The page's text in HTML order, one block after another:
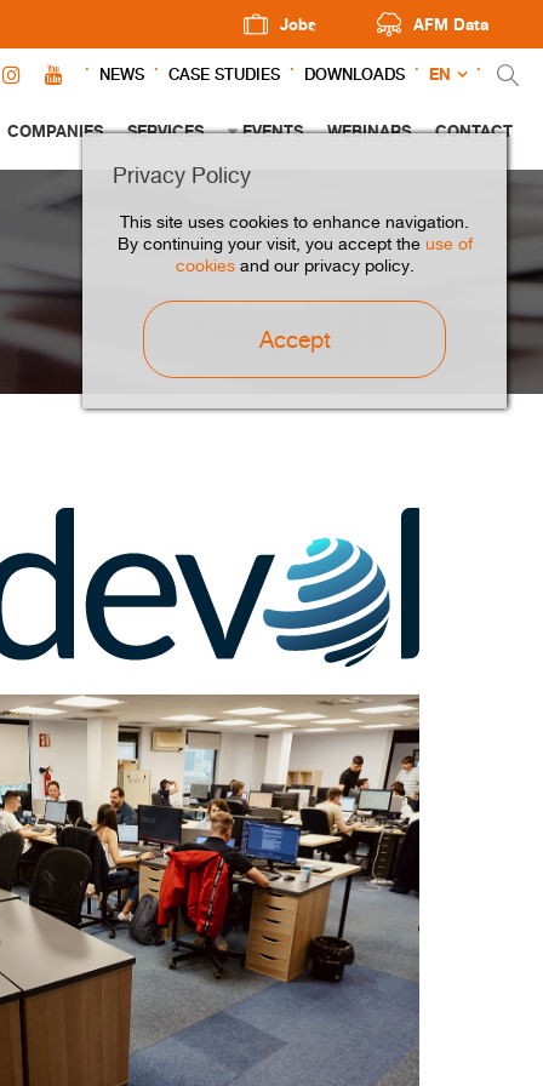
Jobs AFM Data
NEWS CASE STUDIES DOWNLOADS EN
COMPANIES SERVICES EVENTS WEBINARS CONTACT
Privacy Policy
This site uses cookies to enhance navigation.
By continuing your visit, you accept the use of
cookiesand our privacy policy.
Accept